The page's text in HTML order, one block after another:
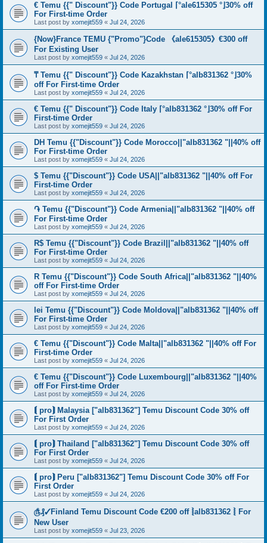
€ Temu {{" Discount"}} Code Portugal ⌈°ale615305 °⌋30% off
For First-time Order
Last post by xomejit559 « Jul 24, 2026
{Now}France TEMU {"Promo"}Code 《ale615305》€300 off
For Existing User
Last post by xomejit559 « Jul 24, 2026
₸ Temu {{" Discount"}} Code Kazakhstan ⌈°alb831362 °⌋30%
off For First-time Order
Last post by xomejit559 « Jul 24, 2026
€ Temu {{" Discount"}} Code Italy ⌈°alb831362 °⌋30% off For
First-time Order
Last post by xomejit559 « Jul 24, 2026
DH Temu {{"Discount"}} Code Morocco||"alb831362 "||40% off
For First-time Order
Last post by xomejit559 « Jul 24, 2026
$ Temu {{"Discount"}} Code USA||"alb831362 "||40% off For
First-time Order
Last post by xomejit559 « Jul 24, 2026
֏ Temu {{"Discount"}} Code Armenia||"alb831362 "||40% off
For First-time Order
Last post by xomejit559 « Jul 24, 2026
R$ Temu {{"Discount"}} Code Brazil||"alb831362 "||40% off
For First-time Order
Last post by xomejit559 « Jul 24, 2026
R Temu {{"Discount"}} Code South Africa||"alb831362 "||40%
off For First-time Order
Last post by xomejit559 « Jul 24, 2026
lei Temu {{"Discount"}} Code Moldova||"alb831362 "||40% off
For First-time Order
Last post by xomejit559 « Jul 24, 2026
€ Temu {{"Discount"}} Code Malta||"alb831362 "||40% off For
First-time Order
Last post by xomejit559 « Jul 24, 2026
€ Temu {{"Discount"}} Code Luxembourg||"alb831362 "||40%
off For First-time Order
Last post by xomejit559 « Jul 24, 2026
⟬ pro⟭ Malaysia ["alb831362"] Temu Discount Code 30% off
For First Order
Last post by xomejit559 « Jul 24, 2026
⟬ pro⟭ Thailand ["alb831362"] Temu Discount Code 30% off
For First Order
Last post by xomejit559 « Jul 24, 2026
⟬ pro⟭ Peru ["alb831362"] Temu Discount Code 30% off For
First Order
Last post by xomejit559 « Jul 24, 2026
௹₰✓Finland Temu Discount Code €200 off ⦚alb831362 ⦚ For
New User
Last post by xomejit559 « Jul 23, 2026